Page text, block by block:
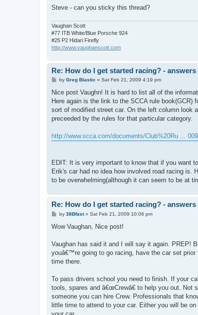
Steve - can you sticky this thread?
Vaughan Scott
#77 ITB White/Blue Porsche 924
#25 P2 Hidari Firefly
http://www.vaughanscott.com
Re: How do I get started racing? -
P
s
by Greg Blastic » Sat Feb 21, 2009 4:19 pm
Nice post Vaughn! It is hard to list all of the
Here again is the link to the SCCA rule
sort of modified street car. On the left column look
preceeded by the rules for that particular category.
http://www.scca.com/documents/Club%20Ru ...
EDIT: It is very important to know that if you want
Erik's car had no idea how involved road racing is.
to be overwhelming(although it can seem to be at
Re: How do I get started racing? -
P
s
by 38Bfast» Sat Feb 21, 2009 10:06 pm
Wow Vaughan, Nice post!
Vaughan has said it and I will say it again. PREP!
youâ€™re going to go racing, have the car set
time there.
To pass drivers school you need to finish. If your
tools, spares and â€œCrewâ€ to help you out.
someone you can hire Crew. Professionals that
little time to attend to your car. Either you will be